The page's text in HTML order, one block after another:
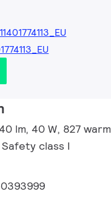
lm, 40 W, 827 warm
Safety class I